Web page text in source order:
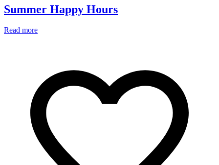
Summer Happy Hours
Read more